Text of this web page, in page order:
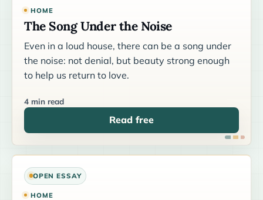
HOME
The Song Under the Noise
Even in a loud house, there can be a song under
the noise: not denial, but beauty strong enough
to help us return to love.
4 min read
Read free
OPEN ESSAY
HOME